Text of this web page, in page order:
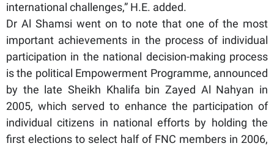
international challenges,” H.E. added.
Dr Al Shamsi went on to note that one of the most
important achievements in the process of individual
participation in the national decision-making process
is the political Empowerment Programme, announced
by the late Sheikh Khalifa bin Zayed Al Nahyan in
2005, which served to enhance the participation of
individual citizens in national efforts by holding the
first elections to select half of FNC members in 2006,